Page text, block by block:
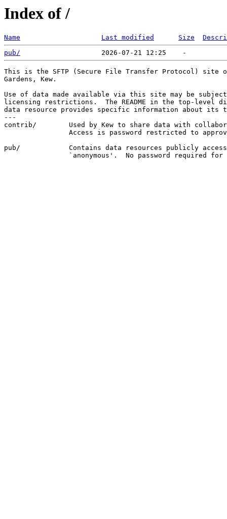
Index of /
Name Last modified Size
pub/
This is the SFTP (Secure File Transfer Protocol) site
Gardens, Kew.
Use of data made available via this site may be
licensing restrictions.  The README in the top-level
data resource provides specific information about its
---
contrib/        Used by Kew to share data with
Access is password restricted to
pub/            Contains data resources publicly